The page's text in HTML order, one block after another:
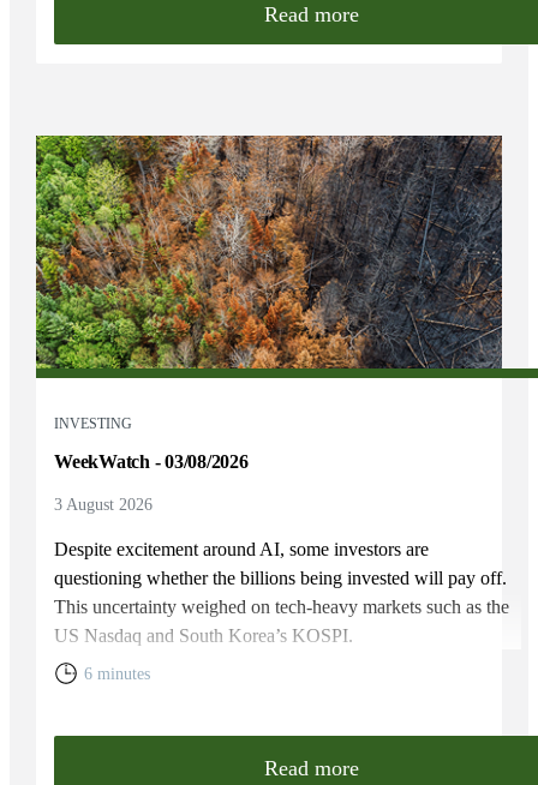
Read more
INVESTING
WeekWatch - 03/08/2026
3 August 2026
Despite excitement around AI, some investors are
questioning whether the billions being invested will pay off.
This uncertainty weighed on tech-heavy markets such as the
US Nasdaq and South Korea’s KOSPI.
6 minutes
Read more